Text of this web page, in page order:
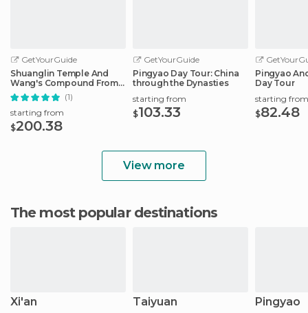
GetYourGuide
Shuanglin Temple And
Wang's Compound From
Pingyao
(1)
starting from
$200.38
GetYourGuide
Pingyao Day Tour: China
through the Dynasties
starting from
$103.33
Pingyao
Day Tour
starting from
$82.48
View more
The most popular destinations
Xi'an Taiyuan Pingyao